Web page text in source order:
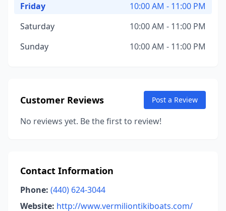
Friday
10:00 AM - 11:00 PM
Saturday
10:00 AM - 11:00 PM
Sunday
10:00 AM - 11:00 PM
Customer Reviews Post a Review
No reviews yet. Be the first to review!
Contact Information
Phone: (440) 624-3044
Website: http://www.vermiliontikiboats.com/